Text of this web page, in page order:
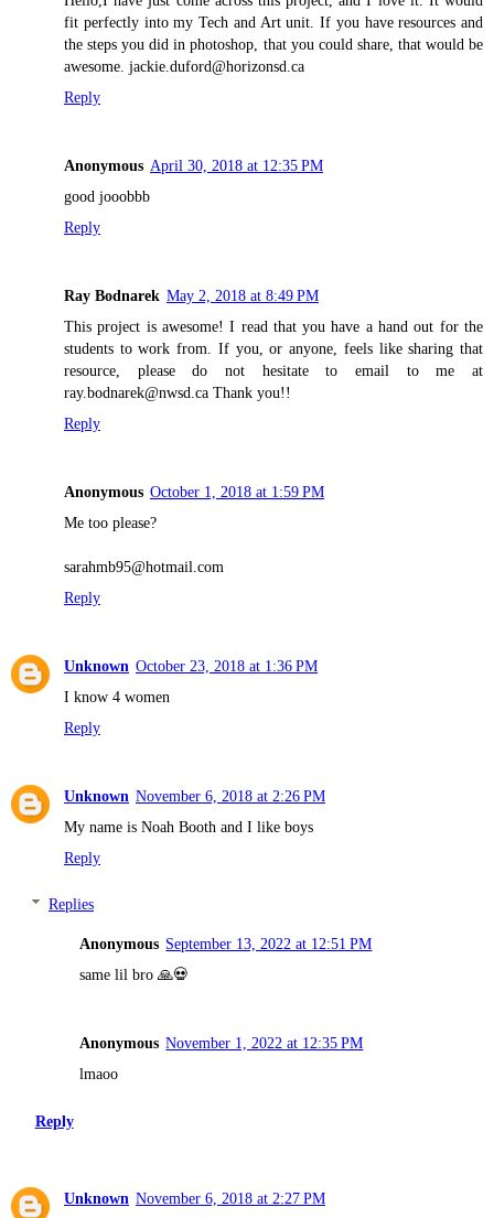
fit perfectly into my Tech and Art unit. If you have resources and
the steps you did in photoshop, that you could share, that would be
awesome. jackie.duford@horizonsd.ca
Reply
Anonymous April 30, 2018 at 12:35 PM
good jooobbb
Reply
Ray Bodnarek May 2, 2018 at 8:49 PM
This project is awesome! I read that you have a hand out for the
students to work from. If you, or anyone, feels like sharing that
resource, please do not hesitate to email to me at
ray.bodnarek@nwsd.ca Thank you!!
Reply
Anonymous October 1, 2018 at 1:59 PM
Me too please?
sarahmb95@hotmail.com
Reply
Unknown October 23, 2018 at 1:36 PM
I know 4 women
Reply
Unknown November 6, 2018 at 2:26 PM
My name is Noah Booth and I like boys
Reply
Replies
Anonymous September 13, 2022 at 12:51 PM
same lil bro 🙏💀
Anonymous November 1, 2022 at 12:35 PM
lmaoo
Reply
Unknown November 6, 2018 at 2:27 PM